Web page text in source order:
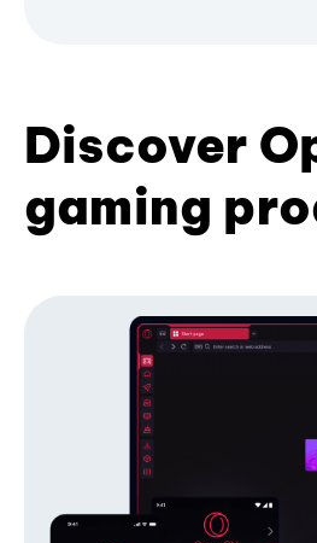
Discover
gaming